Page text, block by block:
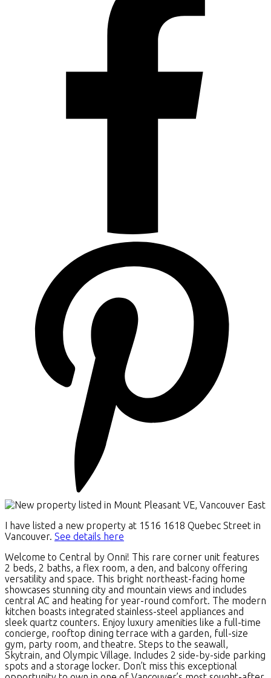
I have listed a new property at 1516 1618 Quebec Street in
Vancouver. See details here
Welcome to Central by Onni! This rare corner unit features
2 beds, 2 baths, a flex room, a den, and balcony offering
versatility and space. This bright northeast-facing home
showcases stunning city and mountain views and includes
central AC and heating for year-round comfort. The modern
kitchen boasts integrated stainless-steel appliances and
sleek quartz counters. Enjoy luxury amenities like a full-time
concierge, rooftop dining terrace with a garden, full-size
gym, party room, and theatre. Steps to the seawall,
Skytrain, and Olympic Village. Includes 2 side-by-side parking
spots and a storage locker. Don’t miss this exceptional